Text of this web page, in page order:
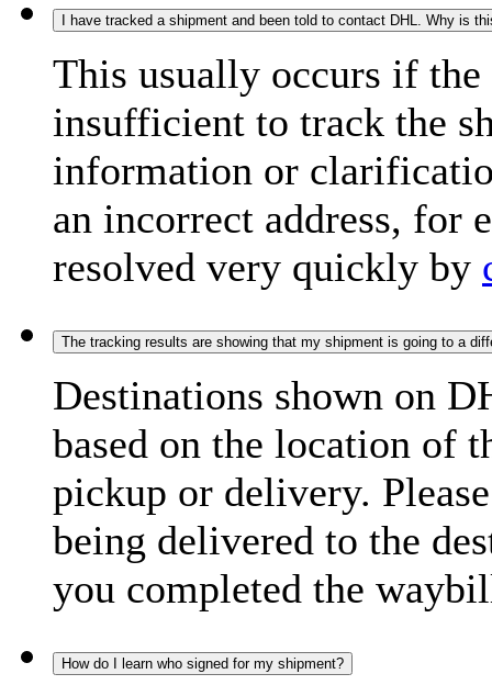
I have tracked a shipment and been told to contact DHL. Why is
This usually occurs if
insufficient to track the
information or
an incorrect address, for
resolved very quickly by
The tracking results are showing that my shipment is going to a
Destinations shown on
based on the location of
pickup or delivery.
being delivered to the
you completed the
How do I learn who signed for my shipment?